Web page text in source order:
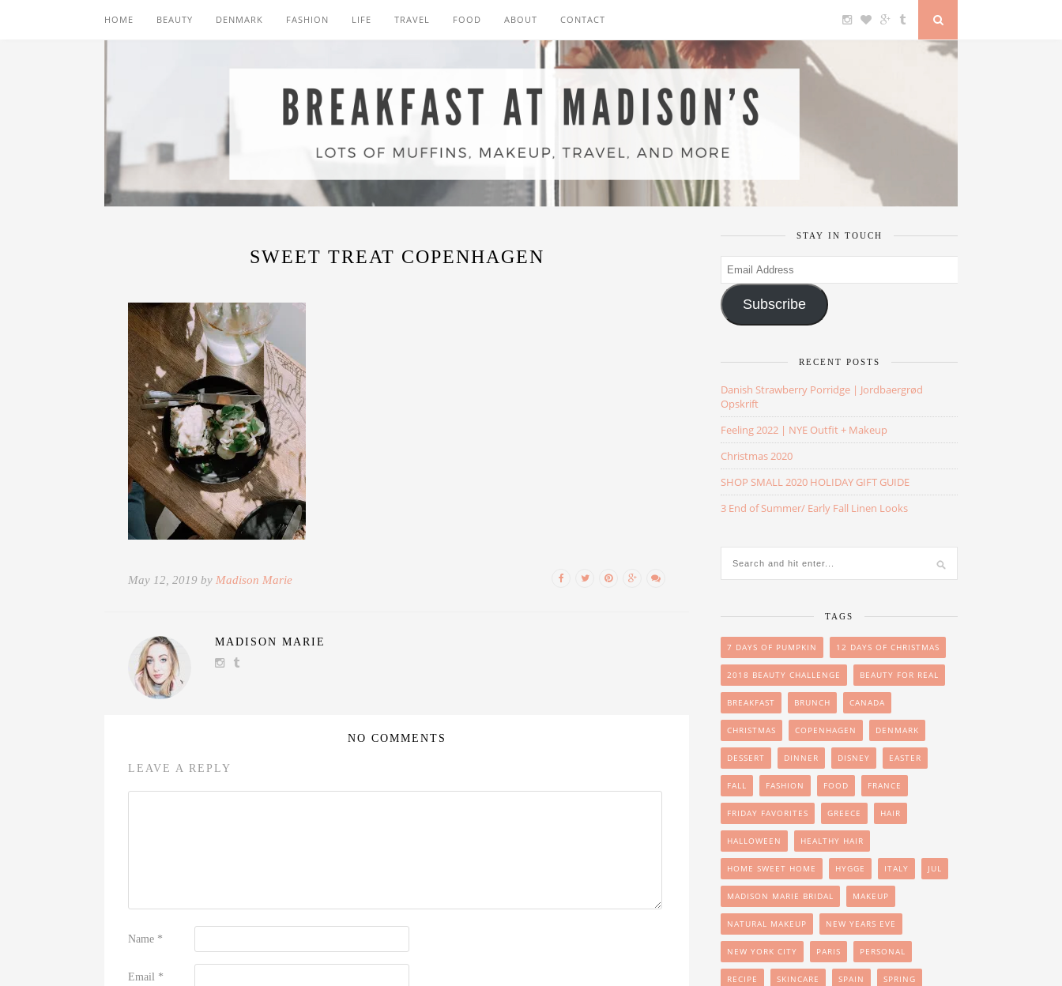
HOME BEAUTY DENMARK FASHION LIFE TRAVEL FOOD ABOUT CONTACT
SWEET TREAT COPENHAGEN
May 12, 2019 by Madison Marie
MADISON MARIE
NO COMMENTS
LEAVE A REPLY
Name *
Email *
STAY IN TOUCH
Email
Address
Subscribe
RECENT POSTS
Danish Strawberry Porridge | Jordbaergrød
Opskrift
Feeling 2022 | NYE Outfit + Makeup
Christmas 2020
SHOP SMALL 2020 HOLIDAY GIFT GUIDE
3 End of Summer/ Early Fall Linen Looks
TAGS
7 DAYS OF PUMPKIN 12 DAYS OF CHRISTMAS
2018 BEAUTY CHALLENGE BEAUTY FOR REAL
BREAKFAST BRUNCH CANADA
CHRISTMAS COPENHAGEN DENMARK
DESSERT DINNER DISNEY EASTER
FALL FASHION FOOD FRANCE
FRIDAY FAVORITES GREECE HAIR
HALLOWEEN HEALTHY HAIR
HOME SWEET HOME HYGGE ITALY JUL
MADISON MARIE BRIDAL MAKEUP
NATURAL MAKEUP NEW YEARS EVE
NEW YORK CITY PARIS PERSONAL
RECIPE SKINCARE SPAIN SPRING